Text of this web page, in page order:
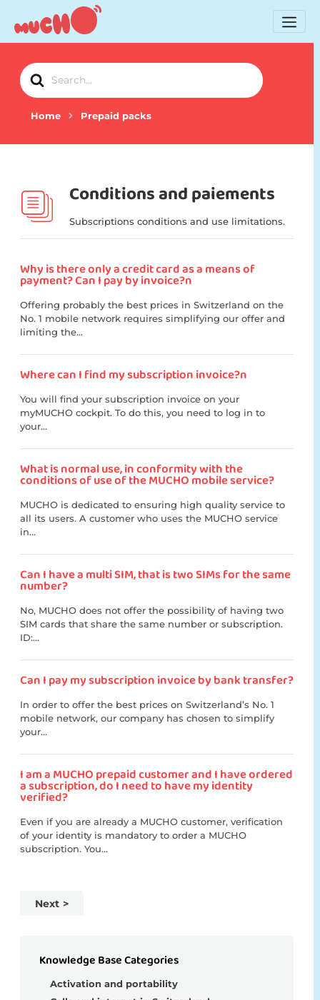
Search
For
Home Prepaid packs
Conditions and paiements
Subscriptions conditions and use limitations.
Why is there only a credit card as a means of
payment? Can I pay by invoice?n
Offering probably the best prices in Switzerland on the
No. 1 mobile network requires simplifying our offer and
limiting the...
Where can I find my subscription invoice?n
You will find your subscription invoice on your
myMUCHO cockpit. To do this, you need to log in to
your...
What is normal use, in conformity with the
conditions of use of the MUCHO mobile service?
MUCHO is dedicated to ensuring high quality service to
all its users. A customer who uses the MUCHO service
in...
Can I have a multi SIM, that is two SIMs for the same
number?
No, MUCHO does not offer the possibility of having two
SIM cards that share the same number or subscription.
ID:...
Can I pay my subscription invoice by bank transfer?
In order to offer the best prices on Switzerland’s No. 1
mobile network, our company has chosen to simplify
your...
I am a MUCHO prepaid customer and I have ordered
a subscription, do I need to have my identity
verified?
Even if you are already a MUCHO customer, verification
of your identity is mandatory to order a MUCHO
subscription. You...
Next
Knowledge Base Categories
Activation and portability